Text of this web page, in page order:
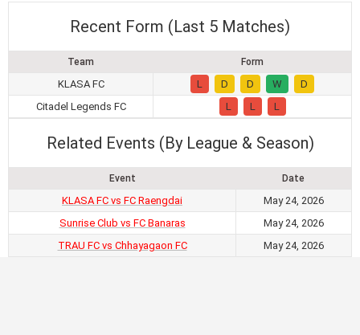
Recent Form (Last 5 Matches)
Team Form
KLASA FC L D D W
D
Citadel Legends FC
L L L
Related Events (By League & Season)
Event Date
KLASA FC vs FC Raengdai
May 24, 2026
Sunrise Club vs FC Banaras
May 24, 2026
TRAU FC vs Chhayagaon FC
May 24, 2026